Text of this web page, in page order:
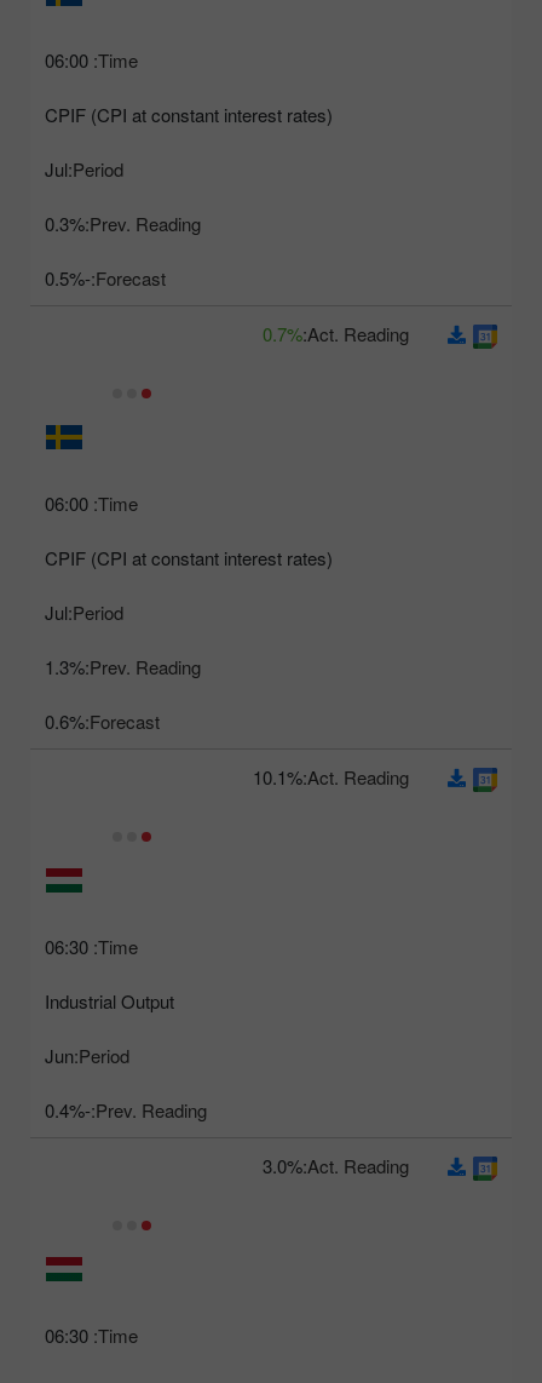
Time:
06:00
CPIF (CPI at constant interest rates)
Period:
Jul
Prev. Reading:
0.3%
Forecast:
-0.5%
Time:
06:00
CPIF (CPI at constant interest rates)
Period:
Jul
Prev. Reading:
1.3%
Forecast:
0.6%
Act. Reading:
0.7%
Time:
06:30
Industrial Output
Period:
Jun
Prev. Reading:
-0.4%
Act. Reading:
10.1%
Time:
06:30
Act. Reading:
3.0%